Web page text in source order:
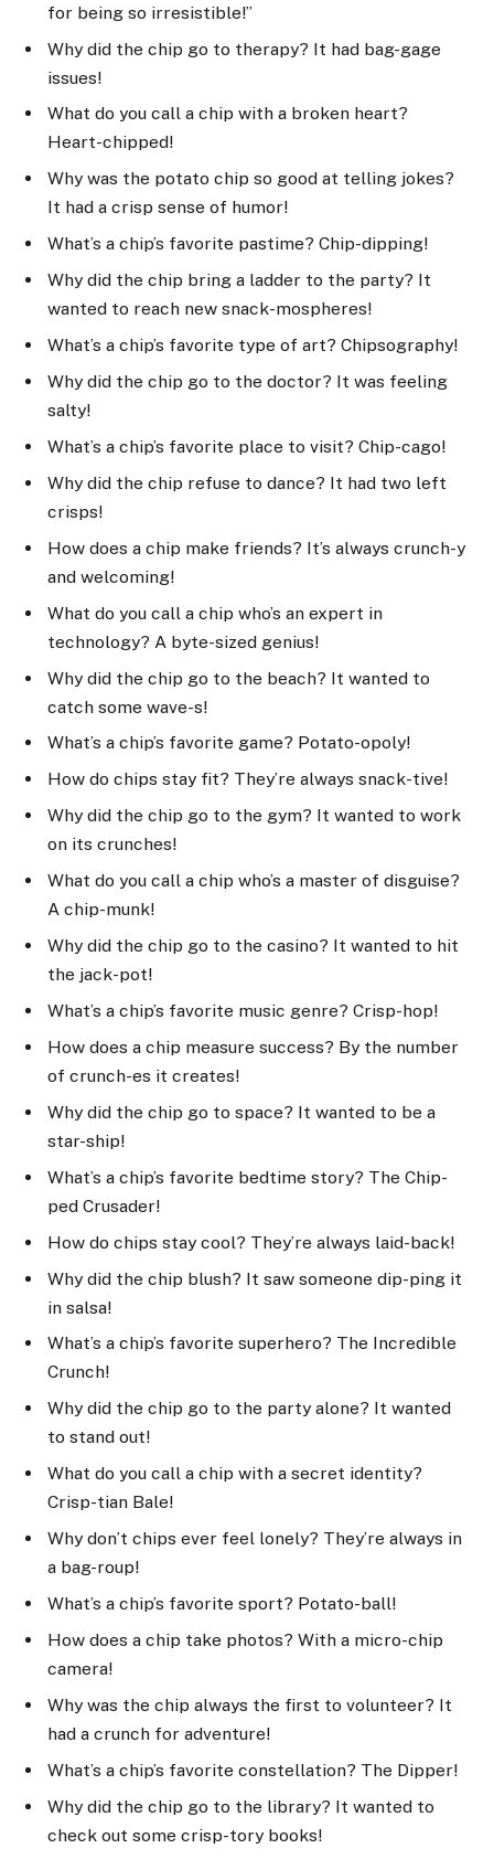
for being so irresistible!”
Why did the chip go to therapy? It had bag-gage
issues!
What do you call a chip with a broken heart?
Heart-chipped!
Why was the potato chip so good at telling jokes?
It had a crisp sense of humor!
What’s a chip’s favorite pastime? Chip-dipping!
Why did the chip bring a ladder to the party? It
wanted to reach new snack-mospheres!
What’s a chip’s favorite type of art? Chipsography!
Why did the chip go to the doctor? It was feeling
salty!
What’s a chip’s favorite place to visit? Chip-cago!
Why did the chip refuse to dance? It had two left
crisps!
How does a chip make friends? It’s always crunch-y
and welcoming!
What do you call a chip who’s an expert in
technology? A byte-sized genius!
Why did the chip go to the beach? It wanted to
catch some wave-s!
What’s a chip’s favorite game? Potato-opoly!
How do chips stay fit? They’re always snack-tive!
Why did the chip go to the gym? It wanted to work
on its crunches!
What do you call a chip who’s a master of disguise?
A chip-munk!
Why did the chip go to the casino? It wanted to hit
the jack-pot!
What’s a chip’s favorite music genre? Crisp-hop!
How does a chip measure success? By the number
of crunch-es it creates!
Why did the chip go to space? It wanted to be a
star-ship!
What’s a chip’s favorite bedtime story? The Chip-
ped Crusader!
How do chips stay cool? They’re always laid-back!
Why did the chip blush? It saw someone dip-ping it
in salsa!
What’s a chip’s favorite superhero? The Incredible
Crunch!
Why did the chip go to the party alone? It wanted
to stand out!
What do you call a chip with a secret identity?
Crisp-tian Bale!
Why don’t chips ever feel lonely? They’re always in
a bag-roup!
What’s a chip’s favorite sport? Potato-ball!
How does a chip take photos? With a micro-chip
camera!
Why was the chip always the first to volunteer? It
had a crunch for adventure!
What’s a chip’s favorite constellation? The Dipper!
Why did the chip go to the library? It wanted to
check out some crisp-tory books!